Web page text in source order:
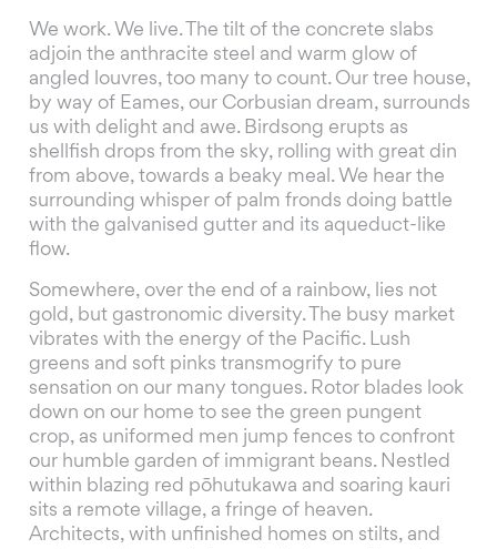
We work. We live. The tilt of the concrete slabs
adjoin the anthracite steel and warm glow of
angled louvres, too many to count. Our tree house,
by way of Eames, our Corbusian dream, surrounds
us with delight and awe. Birdsong erupts as
shellfish drops from the sky, rolling with great din
from above, towards a beaky meal. We hear the
surrounding whisper of palm fronds doing battle
with the galvanised gutter and its aqueduct-like
flow.
Somewhere, over the end of a rainbow, lies not
gold, but gastronomic diversity. The busy market
vibrates with the energy of the Pacific. Lush
greens and soft pinks transmogrify to pure
sensation on our many tongues. Rotor blades look
down on our home to see the green pungent
crop, as uniformed men jump fences to confront
our humble garden of immigrant beans. Nestled
within blazing red pōhutukawa and soaring kauri
sits a remote village, a fringe of heaven.
Architects, with unfinished homes on stilts, and